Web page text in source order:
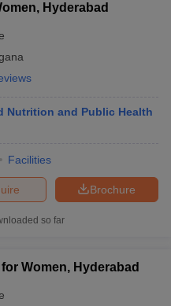
Hyderabad
Nutrition and Public Health
Facilities
Brochure
so far
Women, Hyderabad